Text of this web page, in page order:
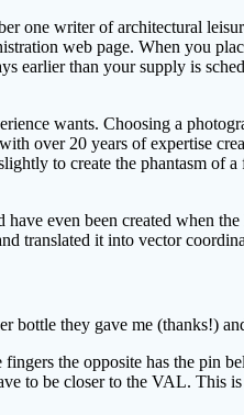
one writer of architectural
web page. When you
earlier than your supply is
wants. Choosing a
over 20 years of expertise
to create the phantasm of
even been created when
translated it into vector
bottle they gave me (thanks!)
the opposite has the pin
to be closer to the VAL. This